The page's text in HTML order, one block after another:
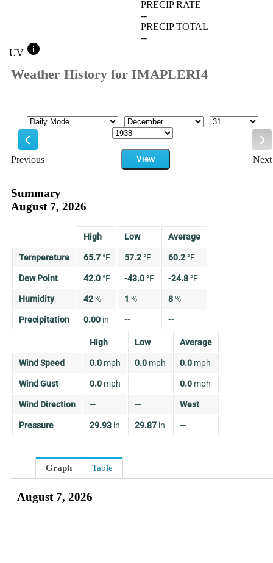
PRECIP RATE
--
PRECIP TOTAL
--
UV info
Weather History for IMAPLERI4
Previous
Mode Month
Day
Year
View
Next
Summary
August 7, 2026
High Low Average
Temperature 65.7 °F 57.2 °F 60.2 °F
Dew Point 42.0 °F -43.0 °F -24.8 °F
Humidity 42% 1 % 8%
Precipitation 0.00 in -- --
High Low Average
Wind Speed 0.0 mph 0.0 mph 0.0 mph
Wind Gust 0.0 mph -- 0.0 mph
Wind Direction -- -- West
Pressure 29.93 in 29.87 in --
Graph Table
August 7, 2026